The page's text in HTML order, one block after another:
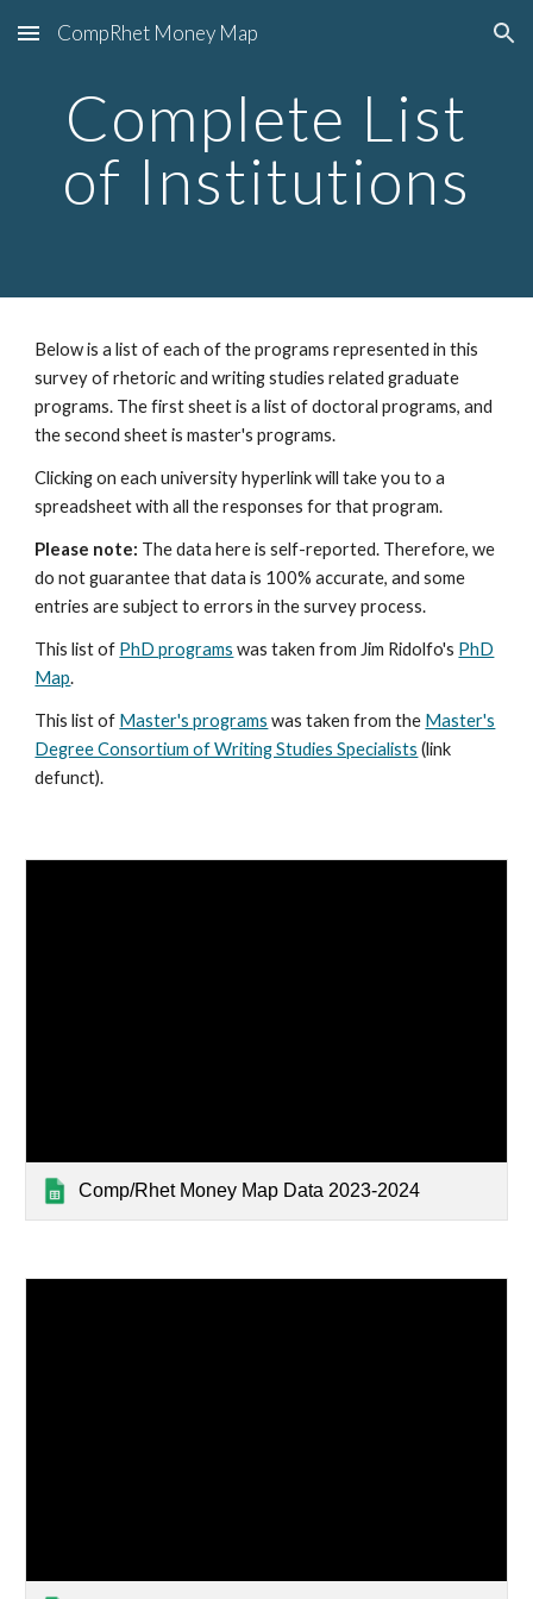
Skip to main content Skip to navigation
CompRhet Money Map
Complete List
of Institutions
Below is a list of each of the programs represented in this
survey of rhetoric and writing studies related graduate
programs. The first sheet is a list of doctoral programs, and
the second sheet is master's programs.
Clicking on each university hyperlink will take you to a
spreadsheet with all the responses for that program.
Please note: The data here is self-reported. Therefore, we
do not guarantee that data is 100% accurate, and some
entries are subject to errors in the survey process.
This list of PhD programs was taken from Jim Ridolfo's PhD
Map.
This list of Master's programs was taken from the Master's
Degree Consortium of Writing Studies Specialists (link
defunct).
Comp/Rhet Money Map Data 2023-2024